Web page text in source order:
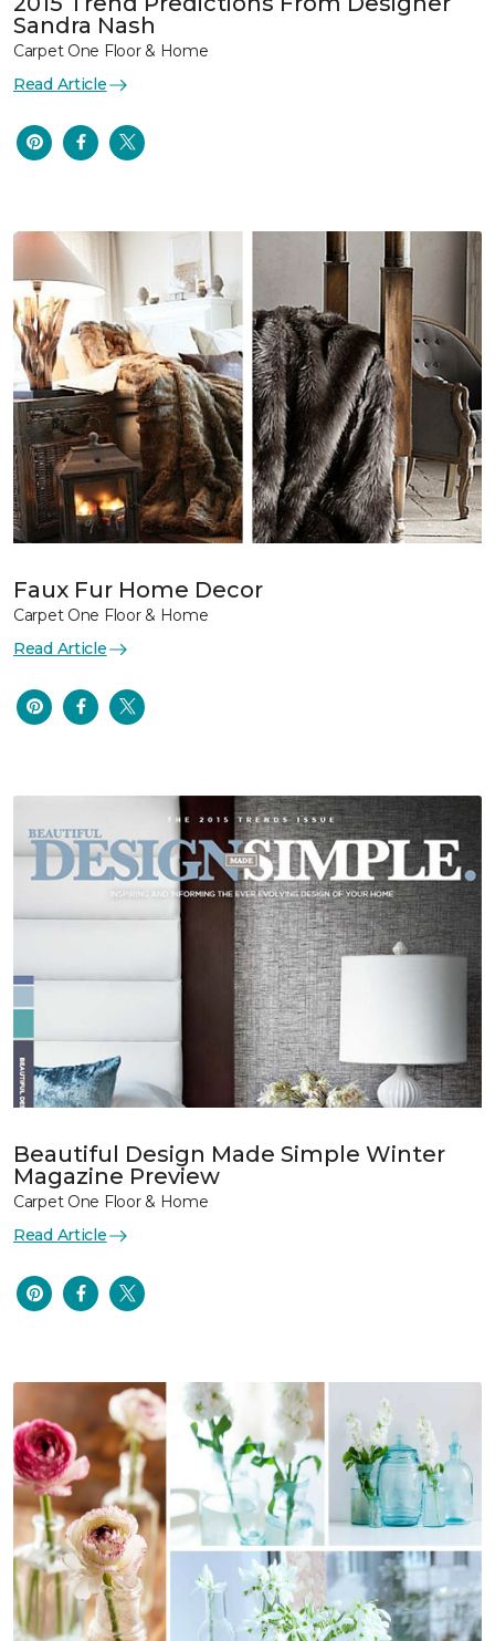
Sandra Nash
Carpet One Floor & Home
Read Article
Faux Fur Home Decor
Carpet One Floor & Home
Read Article
Beautiful Design Made Simple Winter
Magazine Preview
Carpet One Floor & Home
Read Article